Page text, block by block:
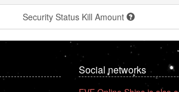
Security Status Kill Amount
Social networks